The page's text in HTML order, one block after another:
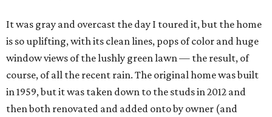
It was gray and overcast the day I toured it, but the home
is so uplifting, with its clean lines, pops of color and huge
window views of the lushly green lawn — the result, of
course, of all the recent rain. The original home was built
in 1959, but it was taken down to the studs in 2012 and
then both renovated and added onto by owner (and